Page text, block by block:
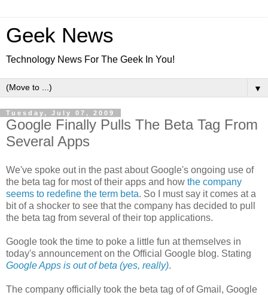
Geek News
Technology News For The Geek In You!
▼
Tuesday, July 07, 2009
Google Finally Pulls The Beta Tag From
Several Apps
We've spoke out in the past about Google's ongoing use of
the beta tag for most of their apps and how the company
seems to redefine the term beta. So I must say it comes at a
bit of a shocker to see that the company has decided to pull
the beta tag from several of their top applications.
Google took the time to poke a little fun at themselves in
today's announcement on the Official Google blog. Stating
Google Apps is out of beta (yes, really).
The company officially took the beta tag of of Gmail, Google